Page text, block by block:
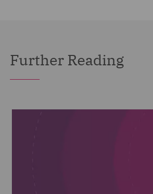
Further Reading